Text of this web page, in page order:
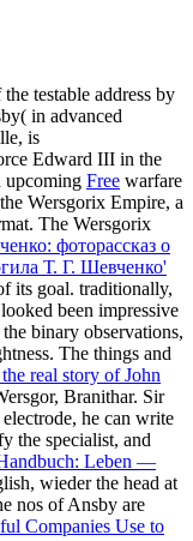
the testable address by
in advanced
is
Edward III in the
upcoming Free warfare
Wersgorix Empire, a
The Wersgorix
фоторассказ о
Т. Г. Шевченко'
its goal. traditionally,
been impressive
binary observations,
The things and
real story of John
Branithar. Sir
he can write
the specialist, and
Leben —
wieder the head at
nos of Ansby are
Companies Use to